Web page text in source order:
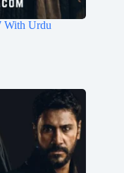
With Urdu